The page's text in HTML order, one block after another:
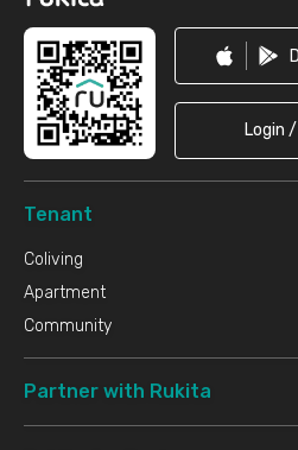
Login
Tenant
Coliving
Apartment
Community
Partner with Rukita